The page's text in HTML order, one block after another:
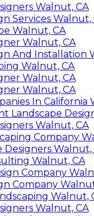
Walnut, CA
Services Walnut,
Walnut, CA
Walnut, CA
And Installation
Walnut, CA
Walnut, CA
Walnut, CA
In California
Landscape
Walnut, CA
Company
Designers Walnut,
Walnut, CA
Company
Company
Walnut,
Walnut, CA